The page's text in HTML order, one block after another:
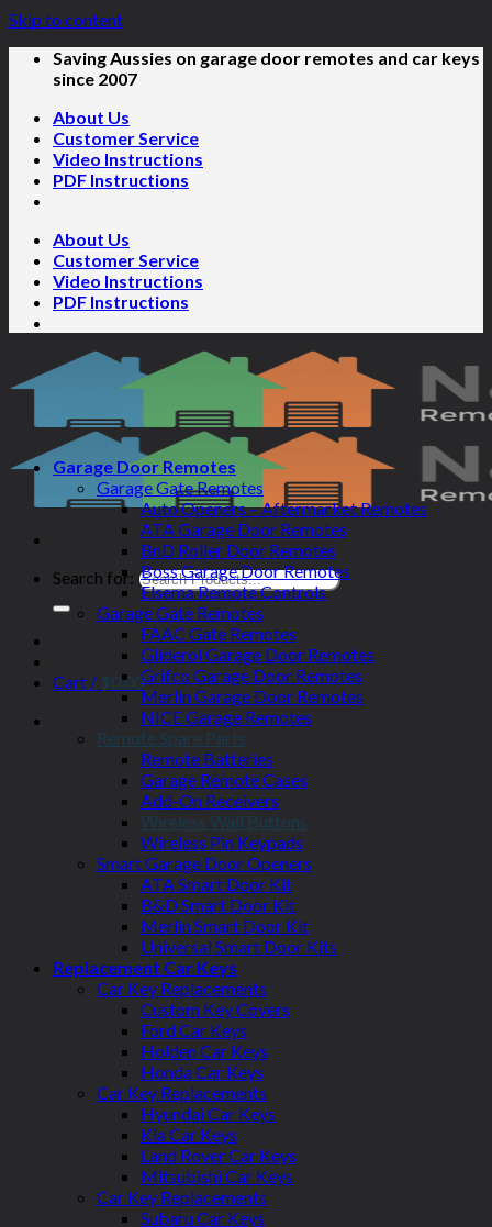
Skip to content
Saving Aussies on garage door remotes and car keys
since 2007
About Us
Customer Service
Video Instructions
PDF Instructions
About Us
Customer Service
Video Instructions
PDF Instructions
Search for:
Cart / $0.00
Garage Door Remotes
Garage Gate Remotes
Auto Openers – Aftermarket Remotes
ATA Garage Door Remotes
BnD Roller Door Remotes
Boss Garage Door Remotes
Elsema Remote Controls
Garage Gate Remotes
FAAC Gate Remotes
Gliderol Garage Door Remotes
Grifco Garage Door Remotes
Merlin Garage Door Remotes
NICE Garage Remotes
Remote Spare Parts
Remote Batteries
Garage Remote Cases
Add-On Receivers
Wireless Wall Buttons
Wireless Pin Keypads
Smart Garage Door Openers
ATA Smart Door Kit
B&D Smart Door Kit
Merlin Smart Door Kit
Universal Smart Door Kits
Replacement Car Keys
Car Key Replacements
Custom Key Covers
Ford Car Keys
Holden Car Keys
Honda Car Keys
Car Key Replacements
Hyundai Car Keys
Kia Car Keys
Land Rover Car Keys
Mitsubishi Car Keys
Car Key Replacements
Subaru Car Keys